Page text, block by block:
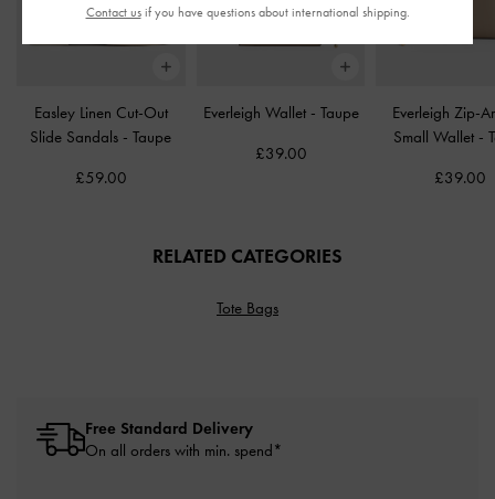
Easley Linen Cut-Out
Slide Sandals -Taupe
£59.00
Everleigh Wallet - Taupe
£39.00
Everleigh Zip-
Small Wallet -
£39.00
RELATED CATEGORIES
Tote Bags
Free Standard Delivery
On all orders with min. spend*
Contact usif you have questions about international shipping.